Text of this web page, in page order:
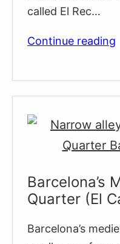
called El Rec…
Continue reading
Barcelona’s
Quarter (El
Barcelona’s